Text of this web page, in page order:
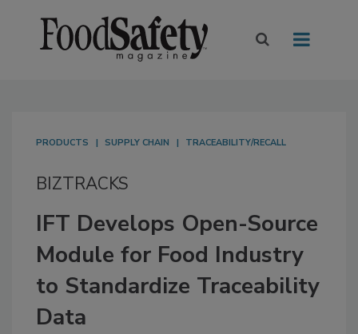
PRODUCTS SUPPLY CHAIN TRACEABILITY/RECALL
BIZTRACKS
IFT Develops Open-Source
Module for Food Industry
to Standardize Traceability
Data